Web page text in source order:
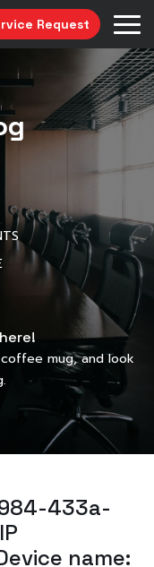
Request
mug, and look
433a-
name: